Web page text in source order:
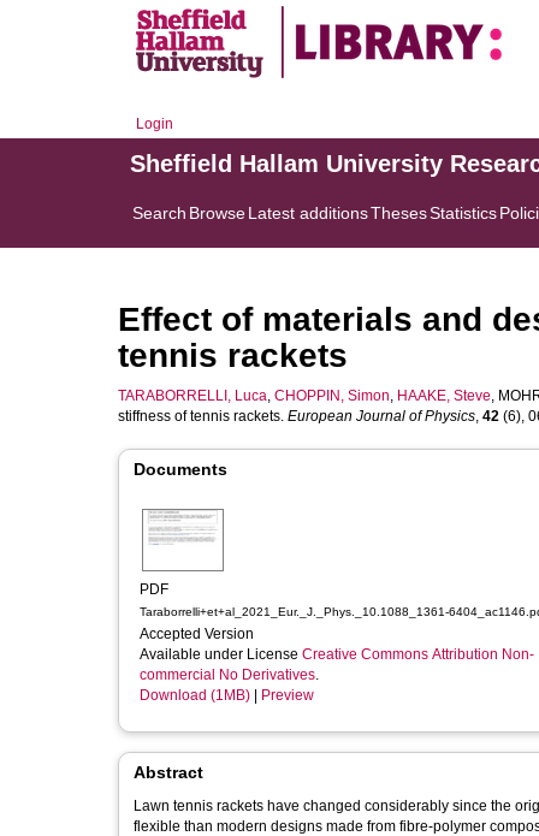
Login
Sheffield Hallam University
Search BrowseLatest additionsThesesStatistics
Effect of materials and
tennis rackets
TARABORRELLI, Luca, CHOPPIN, Simon, HAAKE, Steve,
stiffness of tennis rackets. European Journal of Physics, 42 (6),
Documents
PDF
Taraborrelli+et+al_2021_Eur._J._Phys._10.1088_1361-
Accepted Version
Available under License Creative Commons Attribution Non-
commercial No Derivatives.
Download (1MB)
Preview
Abstract
Lawn tennis rackets have changed considerably since the
flexible than modern designs made from fibre-polymer